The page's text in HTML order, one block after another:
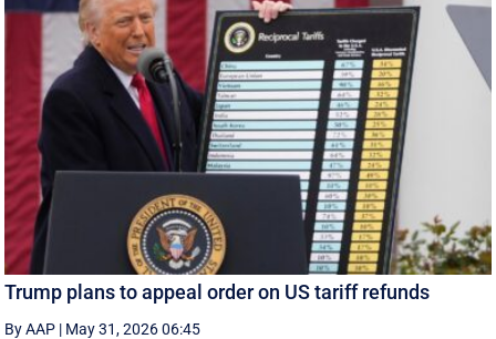
Trump plans to appeal order on US tariff refunds
By AAP | May 31, 2026 06:45